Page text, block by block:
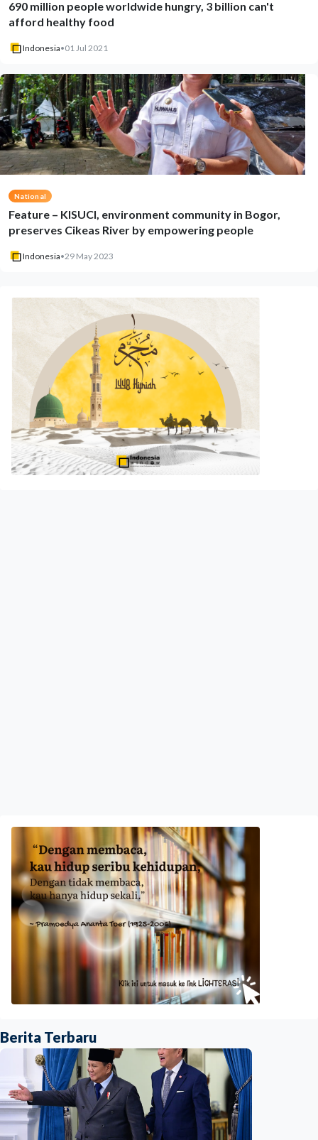
690 million people worldwide hungry, 3 billion can't
afford healthy food
Indonesia•01 Jul 2021
National
Feature – KISUCI, environment community in Bogor,
preserves Cikeas River by empowering people
Indonesia•29 May 2023
Berita Terbaru